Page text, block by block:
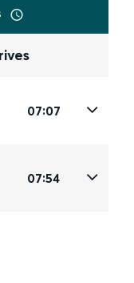
07:07
07:54